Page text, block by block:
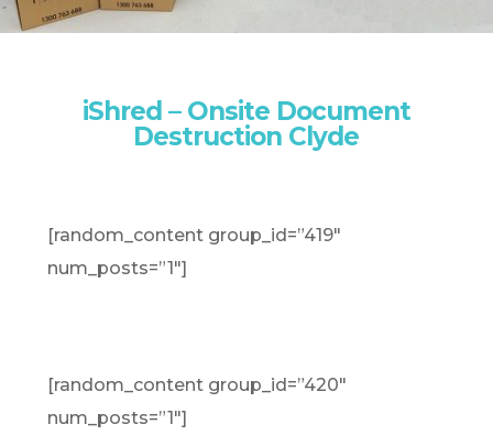
iShred – Onsite Document
Destruction Clyde
[random_content group_id=”419″
num_posts=”1″]
[random_content group_id=”420″
num_posts=”1″]